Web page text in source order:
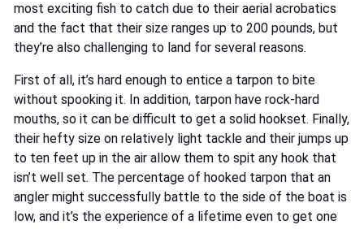
most exciting fish to catch due to their aerial acrobatics
and the fact that their size ranges up to 200 pounds, but
they’re also challenging to land for several reasons.
First of all, it’s hard enough to entice a tarpon to bite
without spooking it. In addition, tarpon have rock-hard
mouths, so it can be difficult to get a solid hookset. Finally,
their hefty size on relatively light tackle and their jumps up
to ten feet up in the air allow them to spit any hook that
isn’t well set. The percentage of hooked tarpon that an
angler might successfully battle to the side of the boat is
low, and it’s the experience of a lifetime even to get one